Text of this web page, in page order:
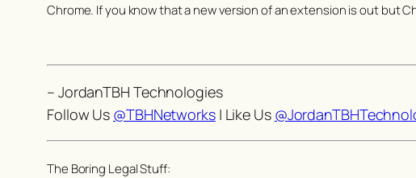
Chrome. If you know that a new version of an extension is out but
– JordanTBH Technologies
Follow Us @TBHNetworks| Like Us
The Boring Legal Stuff: